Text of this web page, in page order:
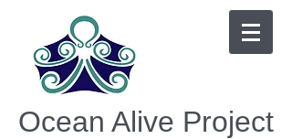
Ocean Alive Project